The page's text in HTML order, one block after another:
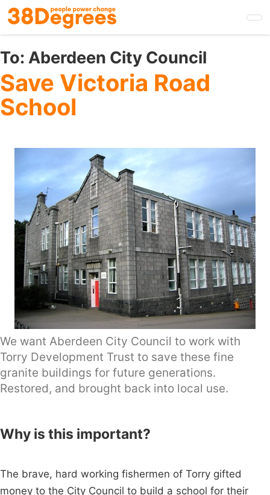
Skip
to
main
content
To: Aberdeen City Council
Save Victoria Road
School
We want Aberdeen City Council to work with
Torry Development Trust to save these fine
granite buildings for future generations.
Restored, and brought back into local use.
Why is this important?
The brave, hard working fishermen of Torry gifted
money to the City Council to build a school for their